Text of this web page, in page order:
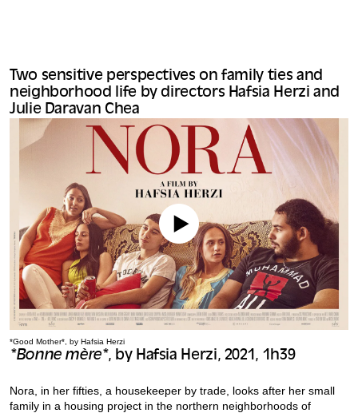
Two sensitive perspectives on family ties and
neighborhood life by directors Hafsia Herzi and
Julie Daravan Chea
*Good Mother*, by Hafsia Herzi
*Bonne mère*, by Hafsia Herzi, 2021, 1h39
Nora, in her fifties, a housekeeper by trade, looks after her small
family in a housing project in the northern neighborhoods of